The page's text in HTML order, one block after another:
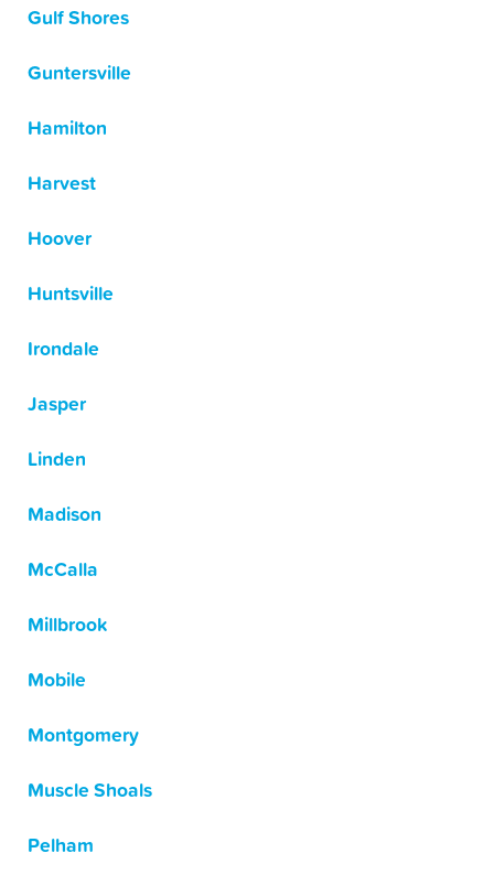
Gulf Shores
Guntersville
Hamilton
Harvest
Hoover
Huntsville
Irondale
Jasper
Linden
Madison
McCalla
Millbrook
Mobile
Montgomery
Muscle Shoals
Pelham